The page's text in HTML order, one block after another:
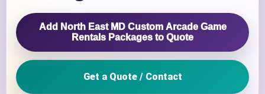
Add North East MD Custom Arcade Game
Rentals Packages to Quote
Get a Quote / Contact